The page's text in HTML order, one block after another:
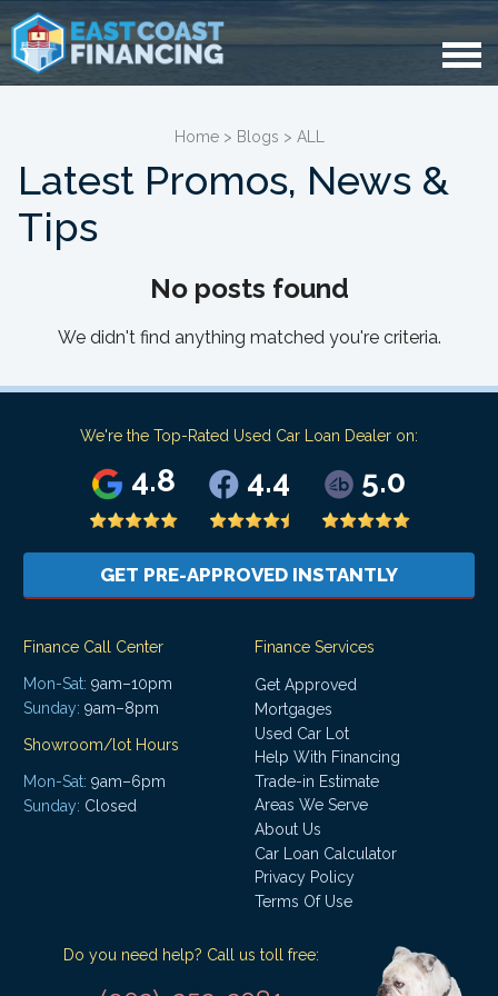
Home > Blogs > ALL
Latest Promos, News &
Tips
No posts found
We didn't find anything matched you're criteria.
We're the Top-Rated Used Car Loan Dealer on:
4.8 4.4 5.0
GET PRE-APPROVED INSTANTLY
Finance Call Center
Mon-Sat: 9am–10pm
Sunday: 9am–8pm
Showroom/lot Hours
Mon-Sat: 9am–6pm
Sunday: Closed
Finance Services
Get Approved
Mortgages
Used Car Lot
Help With Financing
Trade-in Estimate
Areas We Serve
About Us
Car Loan Calculator
Privacy Policy
Terms Of Use
Do you need help? Call us toll free: